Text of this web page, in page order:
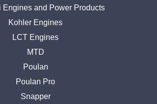
Engines and Power Products
Kohler Engines
LCT Engines
MTD
Poulan
Poulan Pro
Snapper